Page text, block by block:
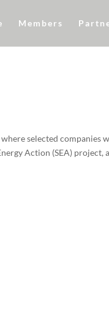
Members
selected companies
Action (SEA) project,